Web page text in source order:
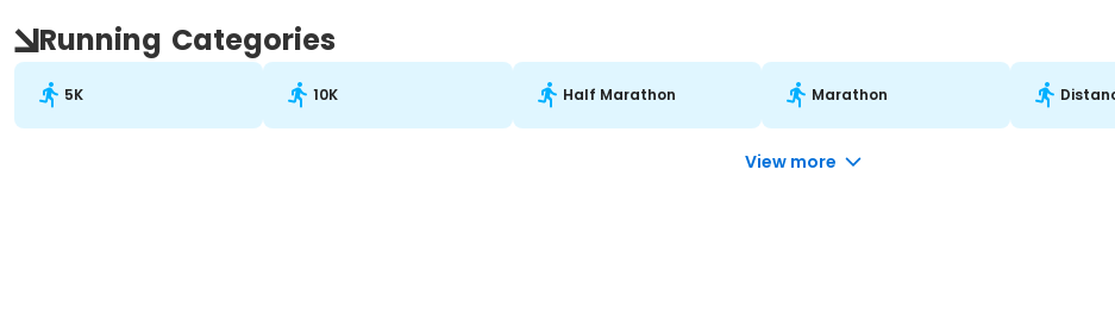
Running Categories
5K 10K Half Marathon Marathon
View more